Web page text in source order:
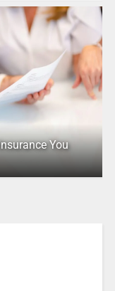
You